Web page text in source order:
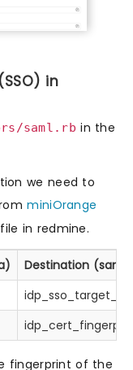
in
saml.rb in the
we need to
miniOrange
file in redmine.
Destination
idp_sso_target_url
fingerprint of the